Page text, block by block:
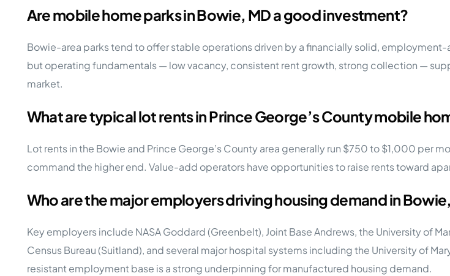
Are mobile home parks in Bowie, MD a good investment?
Bowie-area parks tend to offer stable operations driven by a financially solid,
but operating fundamentals — low vacancy, consistent rent growth, strong collection —
market.
What are typical lot rents in Prince George’s County mobile
Lot rents in the Bowie and Prince George’s County area generally run $750 to $1,000 per
command the higher end. Value-add operators have opportunities to raise rents toward
Who are the major employers driving housing demand in
Key employers include NASA Goddard (Greenbelt), Joint Base Andrews, the University of
Census Bureau (Suitland), and several major hospital systems including the University of
resistant employment base is a strong underpinning for manufactured housing demand.